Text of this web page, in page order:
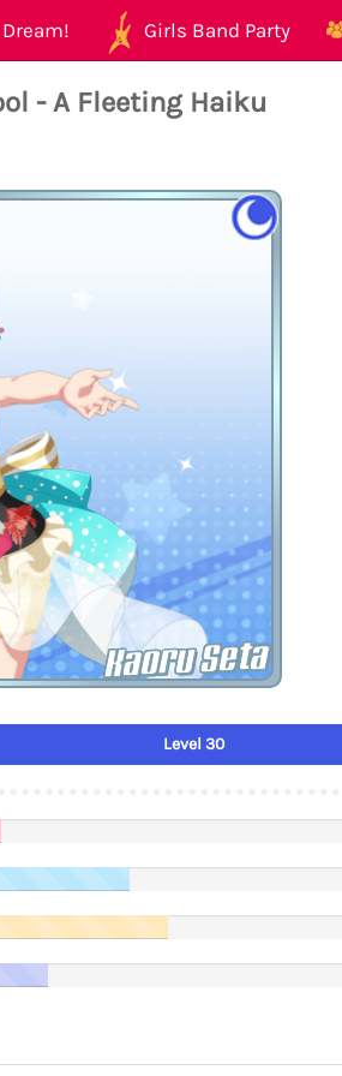
Girls Band Party
- A Fleeting Haiku
Kaoru Seta
Level 30